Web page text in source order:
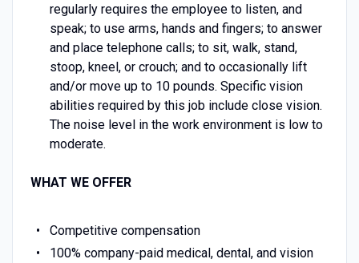
regularly requires the employee to listen, and
speak; to use arms, hands and fingers; to answer
and place telephone calls; to sit, walk, stand,
stoop, kneel, or crouch; and to occasionally lift
and/or move up to 10 pounds. Specific vision
abilities required by this job include close vision.
The noise level in the work environment is low to
moderate.
WHAT WE OFFER
Competitive compensation
100% company-paid medical, dental, and vision